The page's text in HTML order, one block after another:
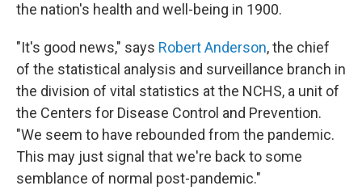
the nation's health and well-being in 1900.
"It's good news," says Robert Anderson, the chief
of the statistical analysis and surveillance branch in
the division of vital statistics at the NCHS, a unit of
the Centers for Disease Control and Prevention.
"We seem to have rebounded from the pandemic.
This may just signal that we're back to some
semblance of normal post-pandemic."